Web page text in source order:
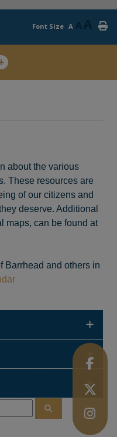
Font Size A A A
about the various
These resources are
of our citizens and
deserve. Additional
maps, can be found at
Barrhead and others in